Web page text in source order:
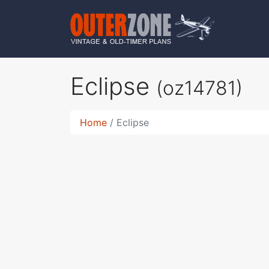
Eclipse (oz14781)
Home Eclipse